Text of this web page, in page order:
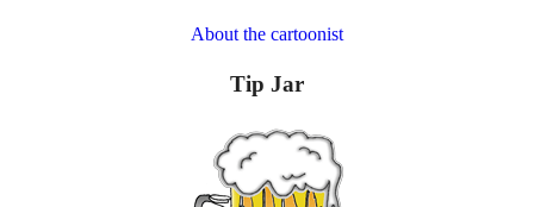
About the cartoonist
Tip Jar